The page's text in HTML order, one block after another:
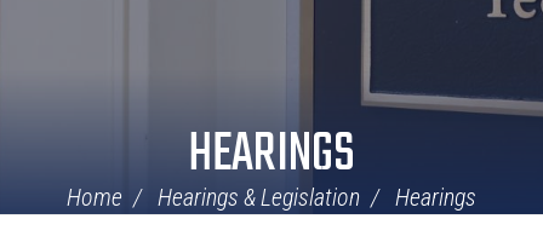
HEARINGS
Home Hearings & Legislation Hearings